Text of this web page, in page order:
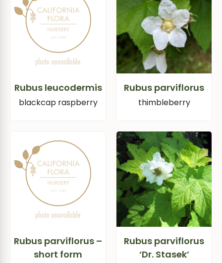
Rubus leucodermis
blackcap raspberry
Rubus parviflorus
thimbleberry
Rubus parviflorus –
short form
Rubus parviflorus
‘Dr. Stasek’